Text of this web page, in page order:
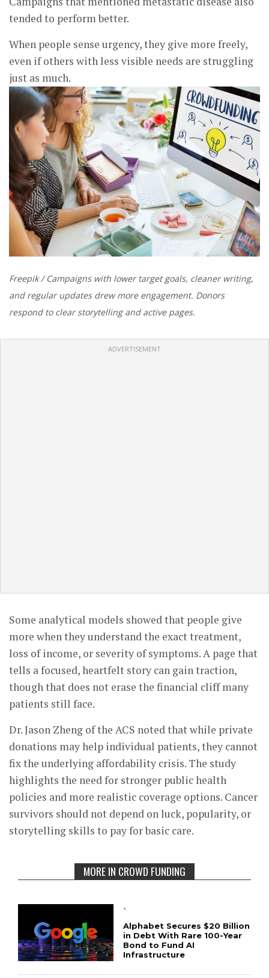
tended to perform better.
When people sense urgency, they give more freely,
even if others with less visible needs are struggling
just as much.
Freepik / Campaigns with lower target goals, cleaner writing,
and regular updates drew more engagement. Donors
respond to clear storytelling and active pages.
ADVERTISEMENT
Some analytical models showed that people give
more when they understand the exact treatment,
loss of income, or severity of symptoms. A page that
tells a focused, heartfelt story can gain traction,
though that does not erase the financial cliff many
patients still face.
Dr. Jason Zheng of the ACS noted that while private
donations may help individual patients, they cannot
fix the underlying affordability crisis. The study
highlights the need for stronger public health
policies and more realistic coverage options. Cancer
survivors should not depend on luck, popularity, or
storytelling skills to pay for basic care.
MORE IN CROWD FUNDING
`
Alphabet Secures $20 Billion
in Debt With Rare 100-Year
Bond to Fund AI
Infrastructure